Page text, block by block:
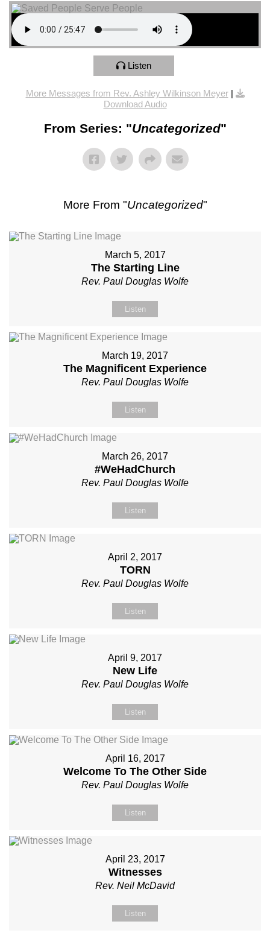
Listen
More Messages from Rev. Ashley Wilkinson Meyer|
Download Audio
From Series: "Uncategorized"
More From "Uncategorized"
March 5, 2017
The Starting Line
Rev. Paul Douglas Wolfe
Listen
March 19, 2017
The Magnificent Experience
Rev. Paul Douglas Wolfe
Listen
March 26, 2017
#WeHadChurch
Rev. Paul Douglas Wolfe
Listen
April 2, 2017
TORN
Rev. Paul Douglas Wolfe
Listen
April 9, 2017
New Life
Rev. Paul Douglas Wolfe
Listen
April 16, 2017
Welcome To The Other Side
Rev. Paul Douglas Wolfe
Listen
April 23, 2017
Witnesses
Rev. Neil McDavid
Listen